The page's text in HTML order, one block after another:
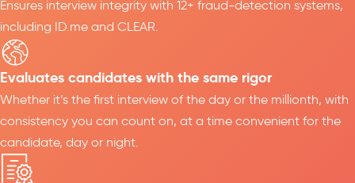
Ensures interview integrity with 12+ fraud-detection systems,
including ID.me and CLEAR.
Evaluates candidates with the same rigor
Whether it’s the first interview of the day or the millionth, with
consistency you can count on, at a time convenient for the
candidate, day or night.